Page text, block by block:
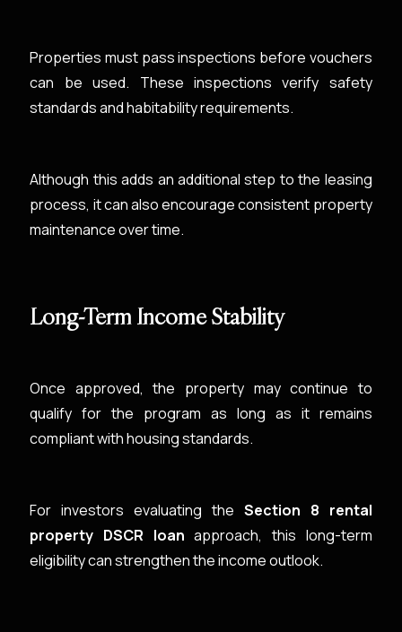
Properties must pass inspections before vouchers
can be used. These inspections verify safety
standards and habitability requirements.
Although this adds an additional step to the leasing
process, it can also encourage consistent property
maintenance over time.
Long-Term Income Stability
Once approved, the property may continue to
qualify for the program as long as it remains
compliant with housing standards.
For investors evaluating the Section 8 rental
property DSCR loan approach, this long-term
eligibility can strengthen the income outlook.